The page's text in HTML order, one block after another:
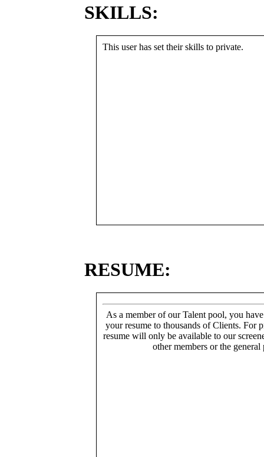
SKILLS:
This user has set their skills to private.
RESUME:
As a member of our Talent pool, you
your resume to thousands of Clients. For
resume will only be available to our
other members or the general